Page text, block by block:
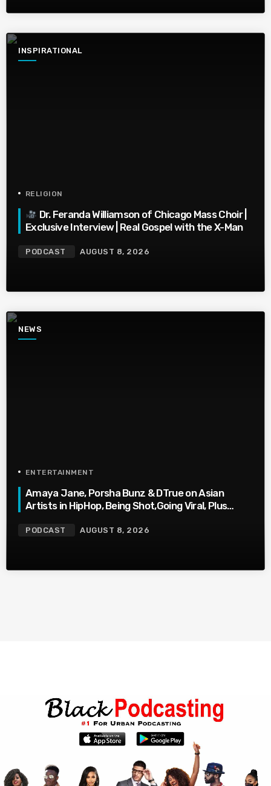
INSPIRATIONAL
RELIGION
Dr. Feranda Williamson of Chicago Mass Choir |
Exclusive Interview | Real Gospel with the X-Man
PODCAST AUGUST 8, 2026
NEWS
ENTERTAINMENT
Amaya Jane, Porsha Bunz & DTrue on Asian
Artists in HipHop, Being Shot,Going Viral, Plus
PODCAST AUGUST 8, 2026